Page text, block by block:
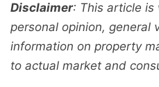
Disclaimer: This article is
personal opinion, general
information on property
to actual market and